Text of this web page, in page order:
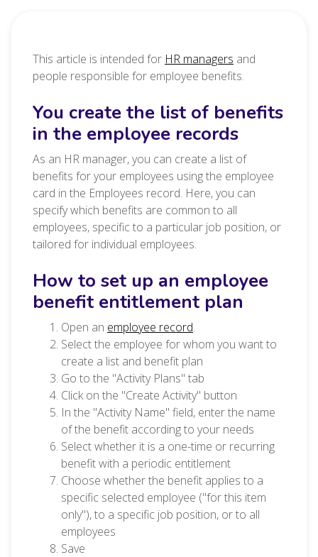
This article is intended for HR managers and
people responsible for employee benefits.
You create the list of benefits
in the employee records
As an HR manager, you can create a list of
benefits for your employees using the employee
card in the Employees record. Here, you can
specify which benefits are common to all
employees, specific to a particular job position, or
tailored for individual employees.
How to set up an employee
benefit entitlement plan
Open an employee record.
Select the employee for whom you want to
create a list and benefit plan
Go to the "Activity Plans" tab
Click on the "Create Activity" button
In the "Activity Name" field, enter the name
of the benefit according to your needs
Select whether it is a one-time or recurring
benefit with a periodic entitlement
Choose whether the benefit applies to a
specific selected employee ("for this item
only"), to a specific job position, or to all
employees
Save